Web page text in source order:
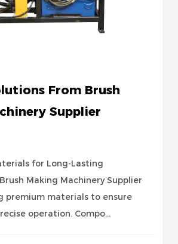
From Brush
Supplier
for Long-Lasting
Making Machinery Supplier
premium materials to ensure
operation. Compo...